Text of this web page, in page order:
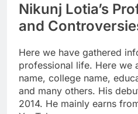
Nikunj Lotia’s
and
Here we have gathered
professional life. Here we
name, college name,
and many others. His
2014. He mainly earns